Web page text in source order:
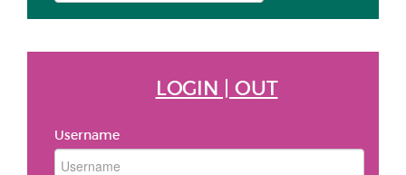
LOGIN | OUT
Username